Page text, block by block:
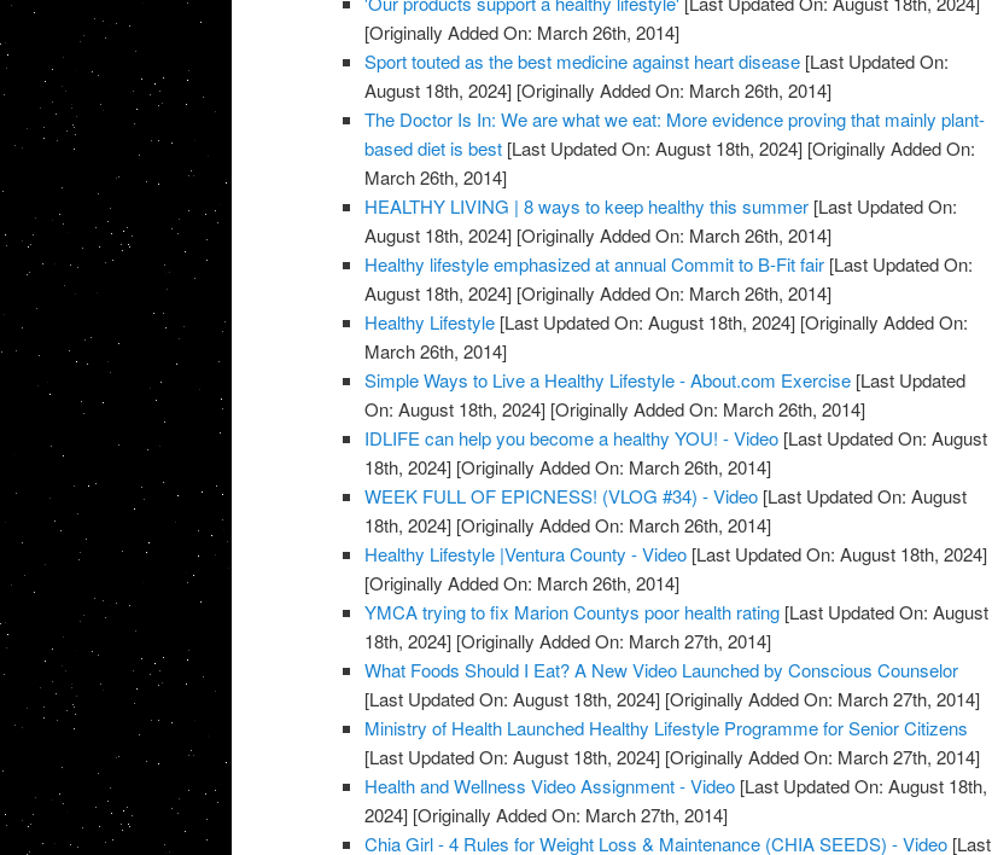
[Originally Added On: March 26th, 2014]
Sport touted as the best medicine against heart disease [Last Updated On:
August 18th, 2024] [Originally Added On: March 26th, 2014]
The Doctor Is In: We are what we eat: More evidence proving that mainly plant-
based diet is best [Last Updated On: August 18th, 2024] [Originally Added On:
March 26th, 2014]
HEALTHY LIVING | 8 ways to keep healthy this summer [Last Updated On:
August 18th, 2024] [Originally Added On: March 26th, 2014]
Healthy lifestyle emphasized at annual Commit to B-Fit fair [Last Updated On:
August 18th, 2024] [Originally Added On: March 26th, 2014]
Healthy Lifestyle [Last Updated On: August 18th, 2024] [Originally Added On:
March 26th, 2014]
Simple Ways to Live a Healthy Lifestyle - About.com Exercise [Last Updated
On: August 18th, 2024] [Originally Added On: March 26th, 2014]
IDLIFE can help you become a healthy YOU! - Video [Last Updated On: August
18th, 2024] [Originally Added On: March 26th, 2014]
WEEK FULL OF EPICNESS! (VLOG #34) - Video [Last Updated On: August
18th, 2024] [Originally Added On: March 26th, 2014]
Healthy Lifestyle |Ventura County - Video [Last Updated On: August 18th, 2024]
[Originally Added On: March 26th, 2014]
YMCA trying to fix Marion Countys poor health rating [Last Updated On: August
18th, 2024] [Originally Added On: March 27th, 2014]
What Foods Should I Eat? A New Video Launched by Conscious Counselor
[Last Updated On: August 18th, 2024] [Originally Added On: March 27th, 2014]
Ministry of Health Launched Healthy Lifestyle Programme for Senior Citizens
[Last Updated On: August 18th, 2024] [Originally Added On: March 27th, 2014]
Health and Wellness Video Assignment - Video [Last Updated On: August 18th,
2024] [Originally Added On: March 27th, 2014]
Chia Girl - 4 Rules for Weight Loss & Maintenance (CHIA SEEDS) - Video [Last